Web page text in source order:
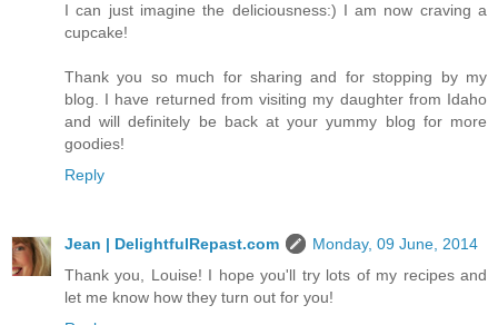
I can just imagine the deliciousness:) I am now craving a
cupcake!
Thank you so much for sharing and for stopping by my
blog. I have returned from visiting my daughter from Idaho
and will definitely be back at your yummy blog for more
goodies!
Reply
Jean | DelightfulRepast.com
Monday, 09 June, 2014
Thank you, Louise! I hope you'll try lots of my recipes and
let me know how they turn out for you!